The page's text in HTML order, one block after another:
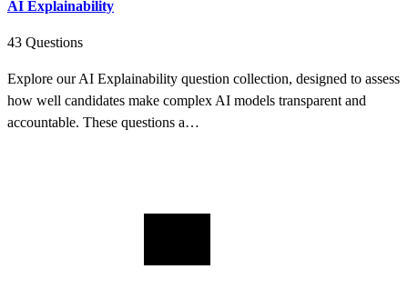
AI Explainability
43 Questions
Explore our AI Explainability question collection, designed to assess
how well candidates make complex AI models transparent and
accountable. These questions a…